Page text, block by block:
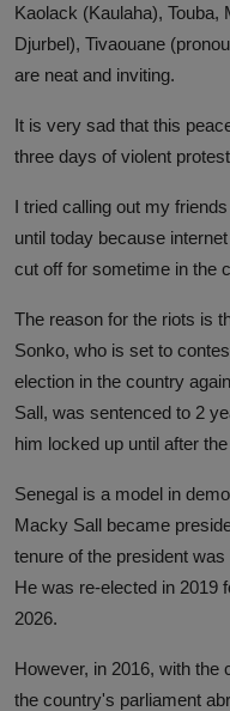
Kaolack (Kaulaha), Touba,
Djurbel), Tivaouane
are neat and inviting.
It is very sad that this
three days of violent
I tried calling out my
until today because
cut off for sometime in the
The reason for the riots is
Sonko, who is set to
election in the country
Sall, was sentenced to 2
him locked up until after
Senegal is a model in
Macky Sall became
tenure of the president
He was re-elected in 2019
2026.
However, in 2016, with the
the country's parliament